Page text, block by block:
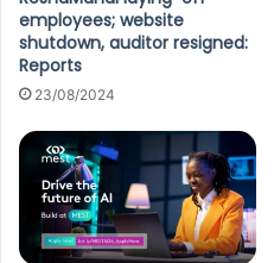
employees; website
shutdown, auditor resigned:
Reports
23/08/2024